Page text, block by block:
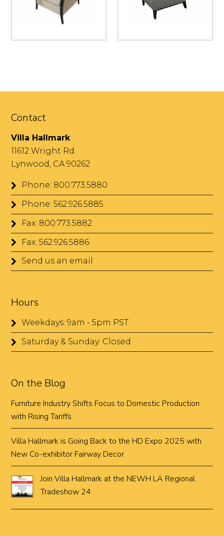
Contact
Villa Hallmark
11612 Wright Rd.
Lynwood, CA 90262
Phone: 800.773.5880
Phone: 562.926.5885
Fax: 800.773.5882
Fax: 562.926.5886
Send us an email
Hours
Weekdays: 9am - 5pm PST
Saturday & Sunday: Closed
On the Blog
Furniture Industry Shifts Focus to Domestic Production
with Rising Tariffs
Villa Hallmark is Going Back to the HD Expo 2025 with
New Co-exhibitor Fairway Decor
Join Villa Hallmark at the NEWH LA Regional
Tradeshow 24